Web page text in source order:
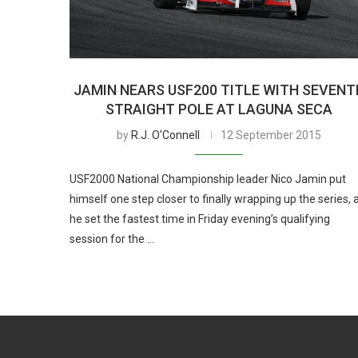
JAMIN NEARS USF200 TITLE WITH
STRAIGHT POLE AT LAGUNA SECA
by R.J. O'Connell 12 September 2015
USF2000 National Championship leader Nico Jamin put
himself one step closer to finally wrapping up the series,
he set the fastest time in Friday evening’s qualifying
session for the …